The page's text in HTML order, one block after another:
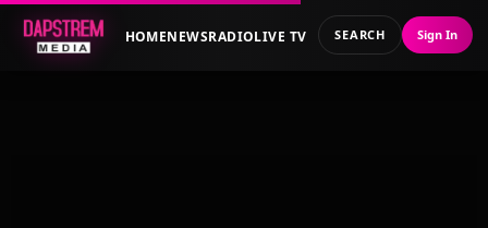
HOMENEWSRADIOLIVE TV SEARCH Sign In